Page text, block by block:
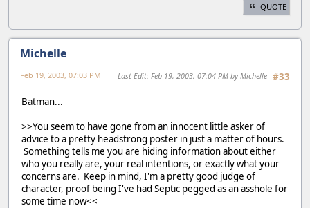
QUOTE
Michelle
#33
Feb 19, 2003, 07:03 PM Last Edit: Feb 19, 2003, 07:04 PM by Michelle
Batman...
>>You seem to have gone from an innocent little asker of
advice to a pretty headstrong poster in just a matter of hours.
Something tells me you are hiding information about either
who you really are, your real intentions, or exactly what your
concerns are. Keep in mind, I'm a pretty good judge of
character, proof being I've had Septic pegged as an asshole for
some time now<<